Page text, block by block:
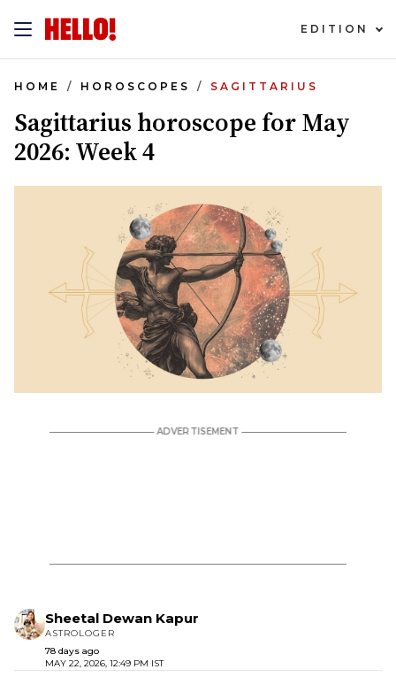
EDITION
HOME HOROSCOPES SAGITTARIUS
Sagittarius horoscope for May
2026: Week 4
Sheetal Dewan Kapur
ASTROLOGER
78 days ago
MAY 22, 2026, 12:49 PM IST